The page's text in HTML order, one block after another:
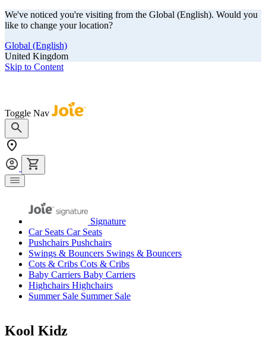
We've noticed you're visiting from the Global (English). Would you
like to change your location?
Global (English)
United Kingdom
Skip to Content
Toggle Nav
Signature
Car Seats Car Seats
Pushchairs Pushchairs
Swings & Bouncers Swings & Bouncers
Cots & Cribs Cots & Cribs
Baby Carriers Baby Carriers
Highchairs Highchairs
Summer Sale Summer Sale
Kool Kidz